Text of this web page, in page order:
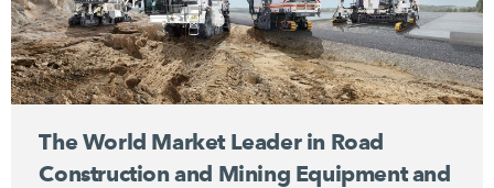
The World Market Leader in Road
Construction and Mining Equipment and